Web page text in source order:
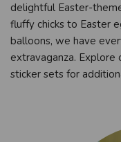
delightful Easter-
fluffy chicks to Easter
balloons, we have
extravaganza.
sticker sets for